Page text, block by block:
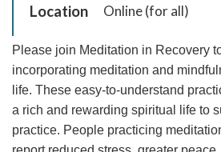
Location Online (for all)
Please join Meditation in Recovery
incorporating meditation and
life. These easy-to-understand
a rich and rewarding spiritual life to
practice. People practicing